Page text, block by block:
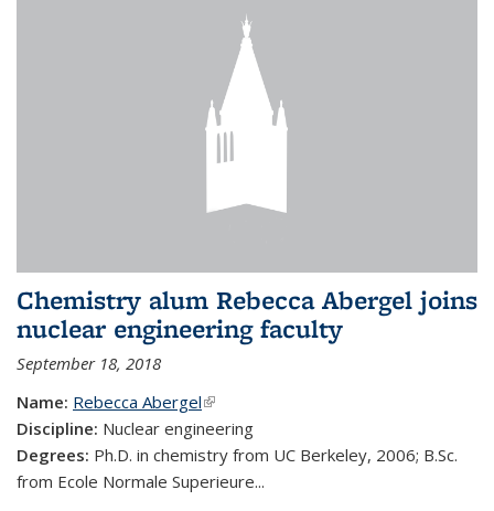
Chemistry alum Rebecca Abergel joins
nuclear engineering faculty
September 18, 2018
Name: Rebecca Abergel(link is external)
Discipline: Nuclear engineering
Degrees: Ph.D. in chemistry from UC Berkeley, 2006; B.Sc.
from Ecole Normale Superieure...